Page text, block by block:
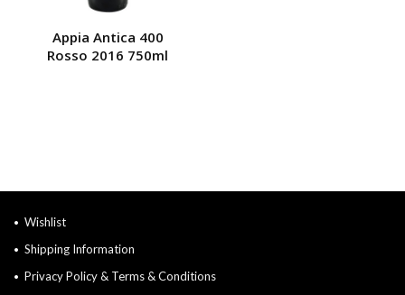
Appia Antica 400
Rosso 2016 750ml
Wishlist
Shipping Information
Privacy Policy & Terms & Conditions